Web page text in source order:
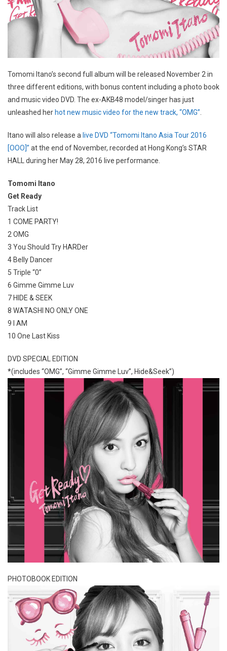
Tomomi Itano’s second full album will be released November 2 in
three different editions, with bonus content including a photo book
and music video DVD. The ex-AKB48 model/singer has just
unleashed her hot new music video for the new track, “OMG”
Itano will also release a live DVD “Tomomi Itano Asia Tour 2016
[OOO]” at the end of November, recorded at Hong Kong’s STAR
HALL during her May 28, 2016 live performance.
Tomomi Itano
Get Ready
Track List
1 COME PARTY!
2 OMG
3 You Should Try HARDer
4 Belly Dancer
5 Triple “0”
6 Gimme Gimme Luv
7 HIDE & SEEK
8 WATASHI NO ONLY ONE
9 I AM
10 One Last Kiss
DVD SPECIAL EDITION
*(includes “OMG”, “Gimme Gimme Luv”, Hide&Seek”)
PHOTOBOOK EDITION